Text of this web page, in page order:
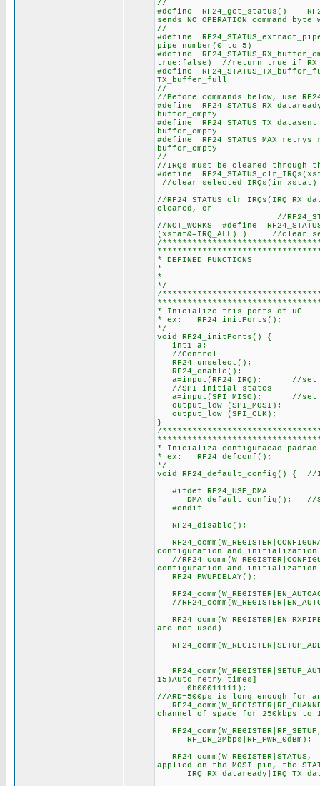
//
#define RF24_get_status()
sends NO OPERATION command
//
#define
pipe number(0 to 5)
#define
true:false) //return true if
#define
TX_buffer_full
//
//Before commands below, use
#define
buffer_empty
#define
buffer_empty
#define
buffer_empty
//
//IRQs must be cleared through
#define
//clear selected IRQs(in xstat)
//
cleared, or
//
//NOT_WORKS #define
(xstat&=IRQ_ALL) ) //clear
/
* DEFINED FUNCTIONS
*
*
*/
/
* Inicialize tris ports of uC
* ex: RF24_initPorts();
*/
void RF24_initPorts() {
int1 a;
//Control
RF24_unselect();
RF24_enable();
a=input(RF24_IRQ); //set
//SPI initial states
a=input(SPI_MISO); //set
output_low (SPI_MOSI);
output_low (SPI_CLK);
}
/
* Inicializa configuracao
* ex: RF24_defconf();
*/
void RF24_default_config() {
#ifdef RF24_USE_DMA
DMA_default_config(); //
#endif
RF24_disable();
configuration and initialization
//
configuration and initialization
RF24_PWUPDELAY();
//
are not used)
15)Auto retry times]
0b00011111); //
//ARD=500µs is long enough for
channel of space for 250kbps to
applied on the MOSI pin, the